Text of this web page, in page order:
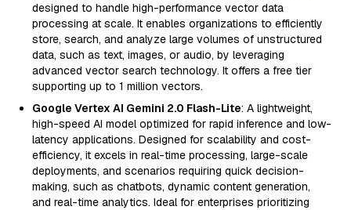
designed to handle high-performance vector data
processing at scale. It enables organizations to efficiently
store, search, and analyze large volumes of unstructured
data, such as text, images, or audio, by leveraging
advanced vector search technology. It offers a free tier
supporting up to 1 million vectors.
Google Vertex AI Gemini 2.0 Flash-Lite: A lightweight,
high-speed AI model optimized for rapid inference and low-
latency applications. Designed for scalability and cost-
efficiency, it excels in real-time processing, large-scale
deployments, and scenarios requiring quick decision-
making, such as chatbots, dynamic content generation,
and real-time analytics. Ideal for enterprises prioritizing